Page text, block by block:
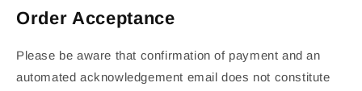
Order Acceptance
Please be aware that confirmation of payment and an
automated acknowledgement email does not constitute